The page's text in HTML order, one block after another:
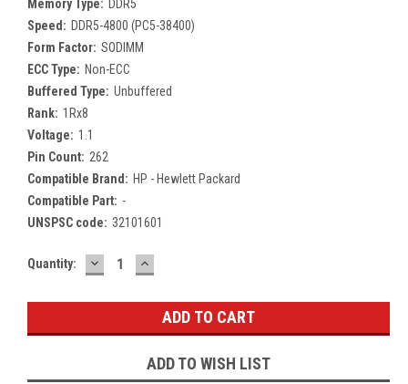
Memory Type: DDR5
Speed: DDR5-4800 (PC5-38400)
Form Factor: SODIMM
ECC Type: Non-ECC
Buffered Type: Unbuffered
Rank: 1Rx8
Voltage: 1.1
Pin Count: 262
Compatible Brand: HP - Hewlett Packard
Compatible Part: -
UNSPSC code: 32101601
Current
Quantity: DECREASE
QUANTITY:
INCREASE
QUANTITY:
ADD TO WISH LIST